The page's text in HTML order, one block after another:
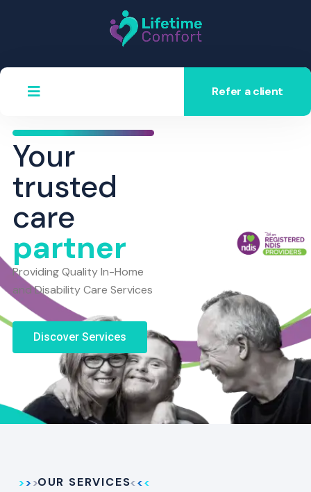
Refer a client
Your
trusted
care
partner
Providing Quality In-Home
and Disability Care Services
Discover Services
OUR SERVICES